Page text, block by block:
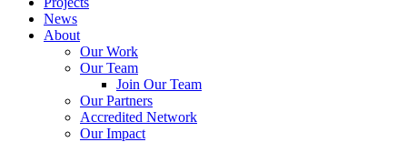
News
About
Our Work
Our Team
Join Our Team
Our Partners
Accredited Network
Our Impact